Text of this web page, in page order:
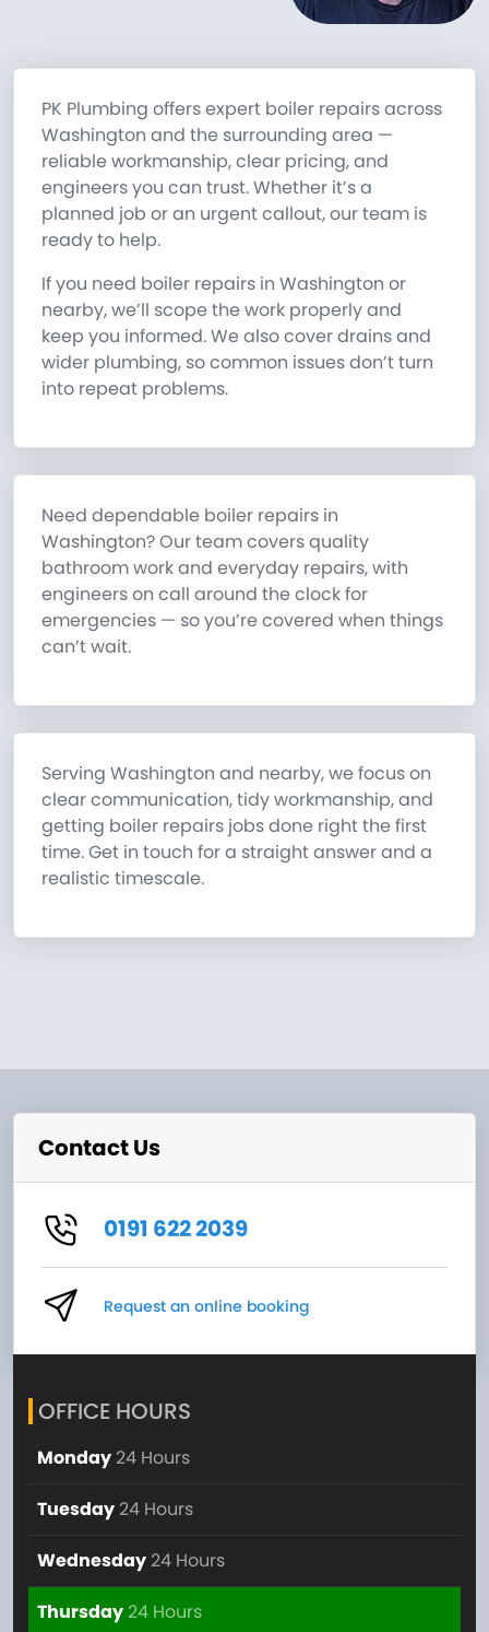
PK Plumbing offers expert boiler repairs across
Washington and the surrounding area —
reliable workmanship, clear pricing, and
engineers you can trust. Whether it’s a
planned job or an urgent callout, our team is
ready to help.
If you need boiler repairs in Washington or
nearby, we’ll scope the work properly and
keep you informed. We also cover drains and
wider plumbing, so common issues don’t turn
into repeat problems.
Need dependable boiler repairs in
Washington? Our team covers quality
bathroom work and everyday repairs, with
engineers on call around the clock for
emergencies — so you’re covered when things
can’t wait.
Serving Washington and nearby, we focus on
clear communication, tidy workmanship, and
getting boiler repairs jobs done right the first
time. Get in touch for a straight answer and a
realistic timescale.
Contact Us
0191 622 2039
Request an online booking
OFFICE HOURS
Monday 24 Hours
Tuesday 24 Hours
Wednesday 24 Hours
Thursday24 Hours